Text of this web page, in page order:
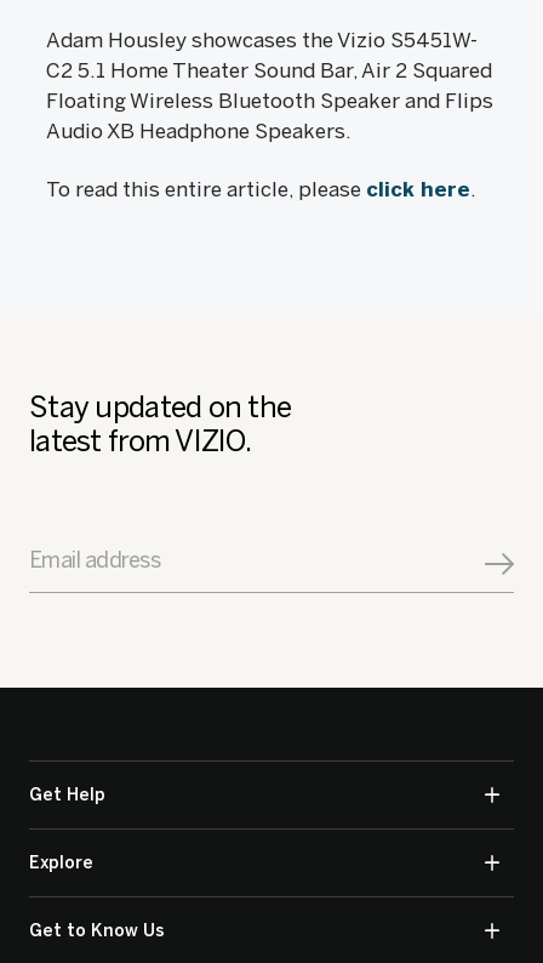
Adam Housley showcases the Vizio S5451W-
C2 5.1 Home Theater Sound Bar, Air 2 Squared
Floating Wireless Bluetooth Speaker and Flips
Audio XB Headphone Speakers.
To read this entire article, please click here.
Stay updated on the
latest from VIZIO.
Email address
Get Help
Explore
Get to Know Us